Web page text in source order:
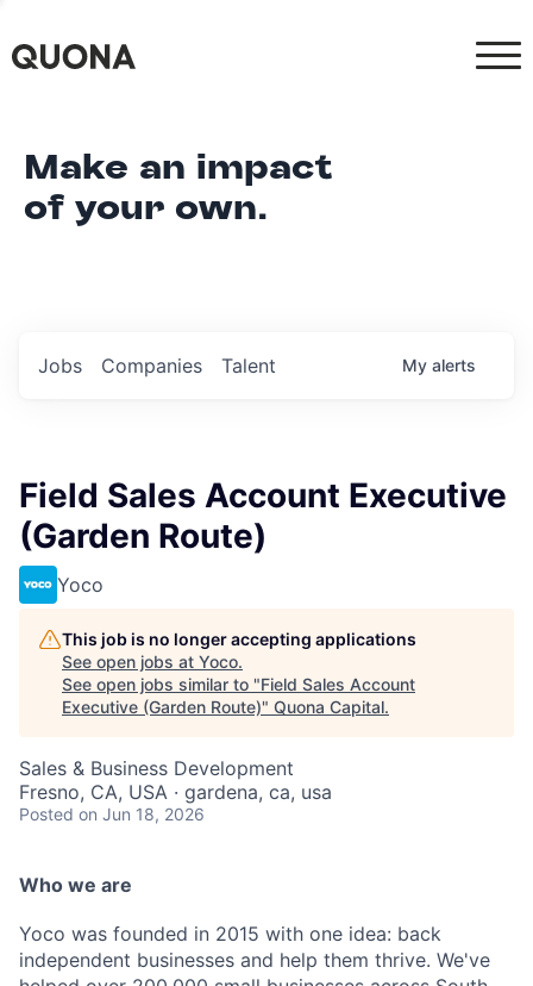
Make an impact
of your own.
Jobs Companies Talent My alerts
Field Sales Account Executive
(Garden Route)
Yoco
This job is no longer accepting applications
See open jobs at Yoco.
See open jobs similar to "Field Sales Account
Executive (Garden Route)" Quona Capital.
Sales & Business Development
Fresno, CA, USA · gardena, ca, usa
Posted on Jun 18, 2026
Who we are
Yoco was founded in 2015 with one idea: back
independent businesses and help them thrive. We've